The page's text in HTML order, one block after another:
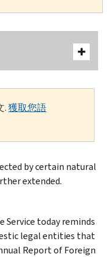
.獲取您語
by certain natural
extended.
Service today reminds
legal entities that
Report of Foreign